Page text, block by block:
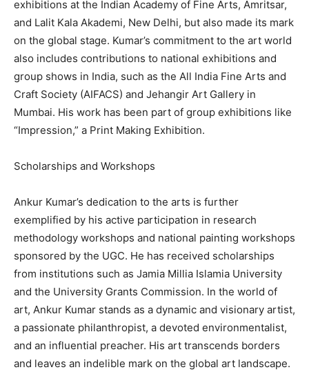
exhibitions at the Indian Academy of Fine Arts, Amritsar,
and Lalit Kala Akademi, New Delhi, but also made its mark
on the global stage. Kumar’s commitment to the art world
also includes contributions to national exhibitions and
group shows in India, such as the All India Fine Arts and
Craft Society (AIFACS) and Jehangir Art Gallery in
Mumbai. His work has been part of group exhibitions like
“Impression,” a Print Making Exhibition.
Scholarships and Workshops
Ankur Kumar’s dedication to the arts is further
exemplified by his active participation in research
methodology workshops and national painting workshops
sponsored by the UGC. He has received scholarships
from institutions such as Jamia Millia Islamia University
and the University Grants Commission. In the world of
art, Ankur Kumar stands as a dynamic and visionary artist,
a passionate philanthropist, a devoted environmentalist,
and an influential preacher. His art transcends borders
and leaves an indelible mark on the global art landscape.